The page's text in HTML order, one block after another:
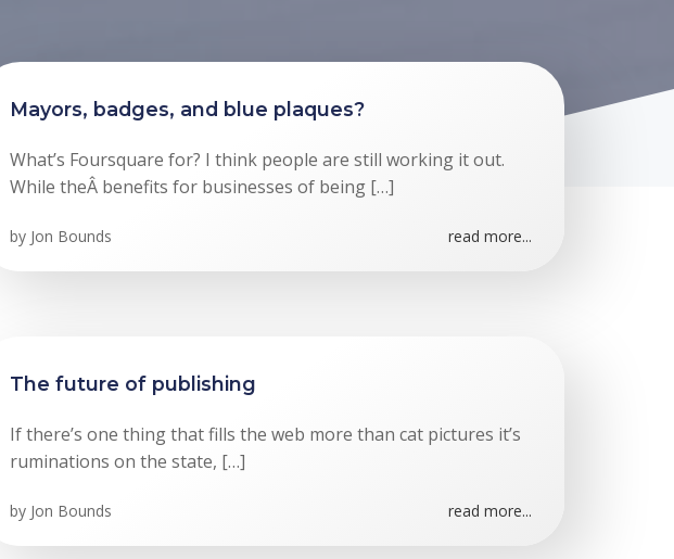
Mayors, badges, and blue plaques?
What’s Foursquare for? I think people are still working it out.
While theÂ benefits for businesses of being […]
by Jon Bounds read more...
The future of publishing
If there’s one thing that fills the web more than cat pictures it’s
ruminations on the state, […]
by Jon Bounds read more...